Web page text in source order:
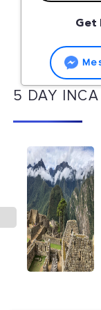
Get
5 DAY INCA